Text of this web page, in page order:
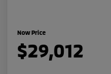
Now Price
$29,012